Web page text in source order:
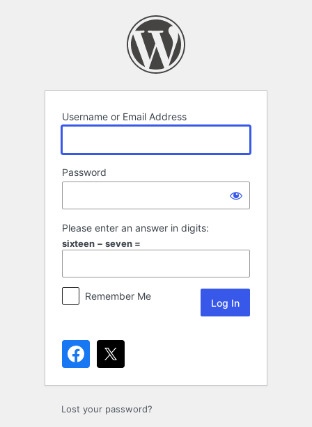
Username or Email Address
Password
Please enter an answer in digits:
sixteen − seven =
Remember Me
Lost your password?